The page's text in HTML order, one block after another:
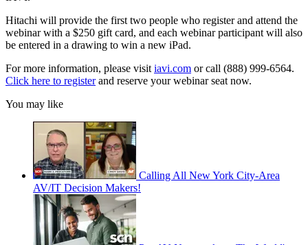
Hitachi will provide the first two people who register and attend the
webinar with a $250 gift card, and each webinar participant will also
be entered in a drawing to win a new iPad.
For more information, please visit iavi.com or call (888) 999-6564.
Click here to registerand reserve your webinar seat now.
You may like
Calling All New York City-Area
AV/IT Decision Makers!